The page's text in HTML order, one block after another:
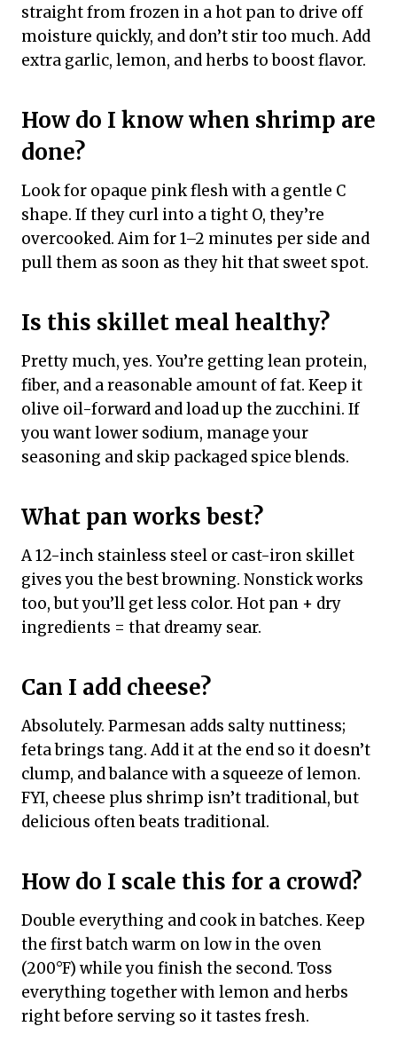
straight from frozen in a hot pan to drive off
moisture quickly, and don’t stir too much. Add
extra garlic, lemon, and herbs to boost flavor.
How do I know when shrimp are
done?
Look for opaque pink flesh with a gentle C
shape. If they curl into a tight O, they’re
overcooked. Aim for 1–2 minutes per side and
pull them as soon as they hit that sweet spot.
Is this skillet meal healthy?
Pretty much, yes. You’re getting lean protein,
fiber, and a reasonable amount of fat. Keep it
olive oil-forward and load up the zucchini. If
you want lower sodium, manage your
seasoning and skip packaged spice blends.
What pan works best?
A 12-inch stainless steel or cast-iron skillet
gives you the best browning. Nonstick works
too, but you’ll get less color. Hot pan + dry
ingredients = that dreamy sear.
Can I add cheese?
Absolutely. Parmesan adds salty nuttiness;
feta brings tang. Add it at the end so it doesn’t
clump, and balance with a squeeze of lemon.
FYI, cheese plus shrimp isn’t traditional, but
delicious often beats traditional.
How do I scale this for a crowd?
Double everything and cook in batches. Keep
the first batch warm on low in the oven
(200°F) while you finish the second. Toss
everything together with lemon and herbs
right before serving so it tastes fresh.